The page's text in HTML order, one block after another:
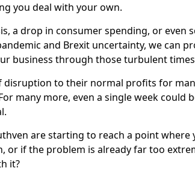
you deal with your own.
a drop in consumer spending, or even
and Brexit uncertainty, we can
business through those turbulent
disruption to their normal profits for
many more, even a single week could
are starting to reach a point
or if the problem is already far too
it?